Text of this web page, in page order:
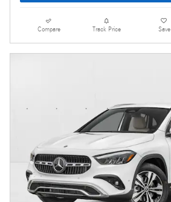
Compare Track Price Save